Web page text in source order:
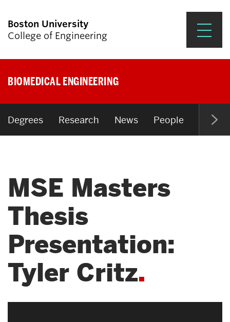
Boston University
College of Engineering
Search
Search
Research & Impact
Student Engagement &
News & Events
About ENG
BIOMEDICAL ENGINEERING
Degrees Research News People Open
MSE Masters
Thesis
Presentation:
Tyler Critz